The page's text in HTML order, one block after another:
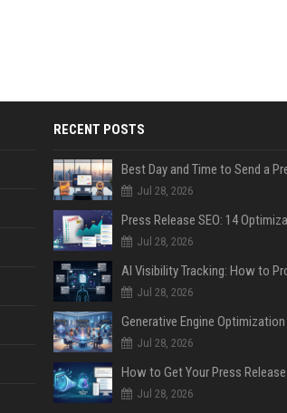
RECENT POSTS
Jul 28, 2026
Jul 28, 2026
Jul 28, 2026
Jul 28, 2026
Jul 28, 2026